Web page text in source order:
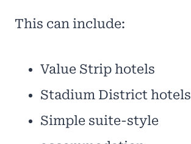
This can include:
Value Strip hotels
Stadium District hotels
Simple suite-style